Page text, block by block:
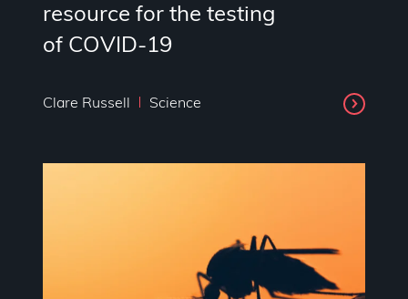
resource for the testing
of COVID-19
Clare Russell Science